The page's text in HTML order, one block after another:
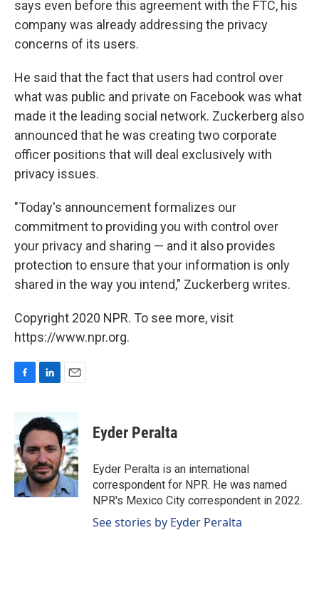
says even before this agreement with the FTC, his
company was already addressing the privacy
concerns of its users.
He said that the fact that users had control over
what was public and private on Facebook was what
made it the leading social network. Zuckerberg also
announced that he was creating two corporate
officer positions that will deal exclusively with
privacy issues.
"Today's announcement formalizes our
commitment to providing you with control over
your privacy and sharing — and it also provides
protection to ensure that your information is only
shared in the way you intend," Zuckerberg writes.
Copyright 2020 NPR. To see more, visit
https://www.npr.org.
b
o
o
k
n
k
e
d
I
n
a
i
l
Eyder Peralta
Eyder Peralta is an international
correspondent for NPR. He was named
NPR's Mexico City correspondent in 2022.
See stories by Eyder Peralta